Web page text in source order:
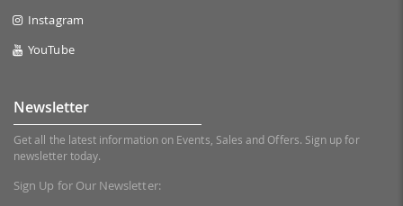
Instagram
YouTube
Newsletter
Get all the latest information on Events, Sales and Offers. Sign up for
newsletter today.
Sign Up for Our Newsletter: